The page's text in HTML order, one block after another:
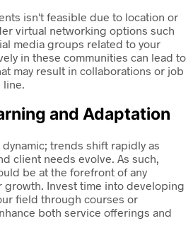
isn't feasible due to location or
virtual networking options such
media groups related to your
in these communities can lead to
may result in collaborations or job
line.
and Adaptation
trends shift rapidly as
client needs evolve. As such,
be at the forefront of any
growth. Invest time into developing
field through courses or
both service offerings and